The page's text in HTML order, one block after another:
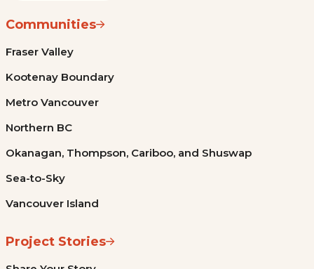
Communities
Fraser Valley
Kootenay Boundary
Metro Vancouver
Northern BC
Okanagan, Thompson, Cariboo, and Shuswap
Sea-to-Sky
Vancouver Island
Project Stories